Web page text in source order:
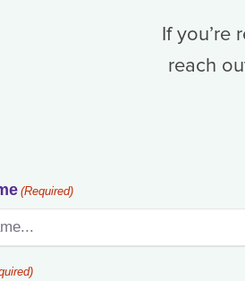
If
reach
(Required)